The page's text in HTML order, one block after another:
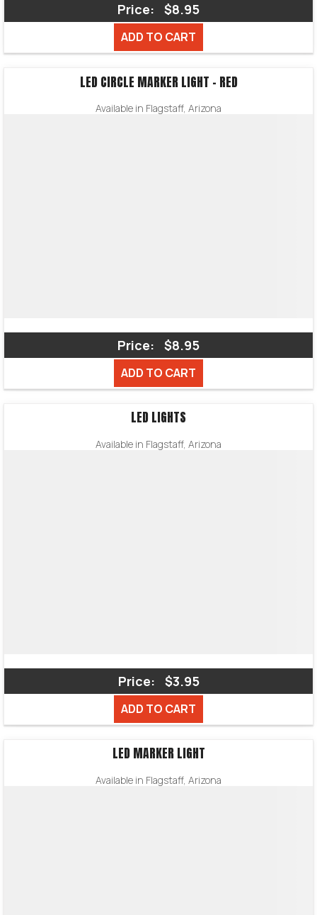
Price: $8.95
ADD TO CART
LED CIRCLE MARKER LIGHT – RED
Available in Flagstaff, Arizona
Price: $8.95
ADD TO CART
LED LIGHTS
Available in Flagstaff, Arizona
Price: $3.95
ADD TO CART
LED MARKER LIGHT
Available in Flagstaff, Arizona